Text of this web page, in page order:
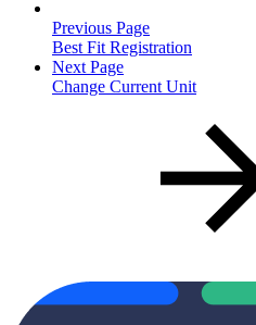
Previous Page
Best Fit Registration
Next Page
Change Current Unit